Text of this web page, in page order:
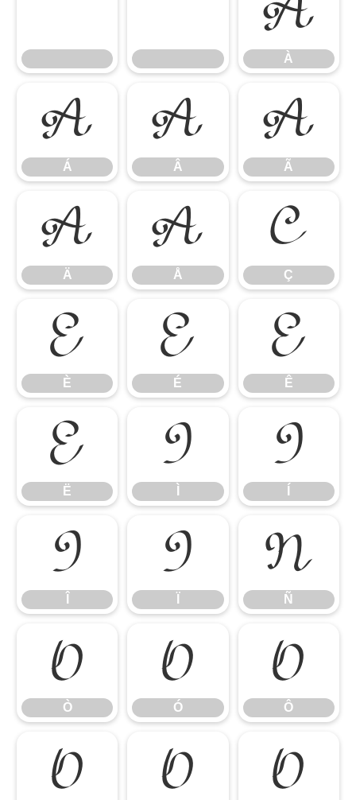
À
À
Á
Á
Â
Â
Ã
Ã
Ä
Ä
Å
Å
Ç
Ç
È
È
É
É
Ê
Ê
Ë
Ë
Ì Í
Î Ï Ñ
Ñ
Ò
Ò
Ó
Ó
Ô
Ô
Õ Ö Ø